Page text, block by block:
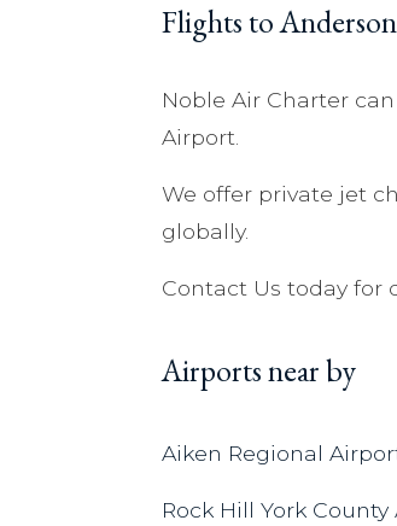
Flights to
Noble Air Charter
Airport.
We offer private jet
globally.
Contact Us today for
Airports near by
Aiken Regional
Rock Hill York County